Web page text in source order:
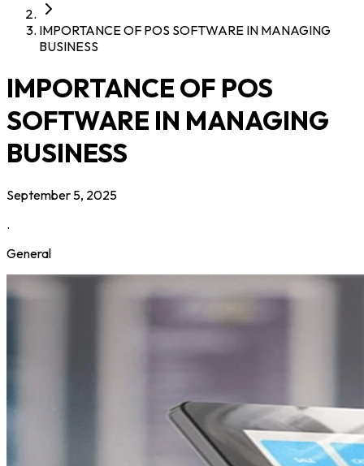
IMPORTANCE OF POS SOFTWARE IN MANAGING
BUSINESS
IMPORTANCE OF POS
SOFTWARE IN MANAGING
BUSINESS
September 5, 2025
.
General